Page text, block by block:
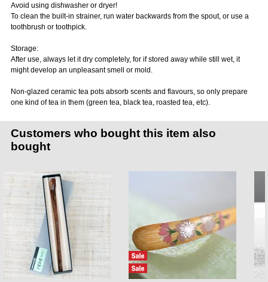
Avoid using dishwasher or dryer!
To clean the built-in strainer, run water backwards from the spout, or use a
toothbrush or toothpick.
Storage:
After use, always let it dry completely, for if stored away while still wet, it
might develop an unpleasant smell or mold.
Non-glazed ceramic tea pots absorb scents and flavours, so only prepare
one kind of tea in them (green tea, black tea, roasted tea, etc).
Customers who bought this item also
bought